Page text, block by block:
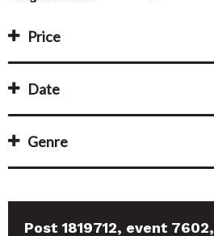
Price
Date
Genre
Post 1819712, event 7602,